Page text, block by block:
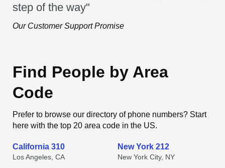
step of the way"
Our Customer Support Promise
Find People by Area
Code
Prefer to browse our directory of phone numbers? Start
here with the top 20 area code in the US.
California 310
Los Angeles, CA
New York 212
New York City, NY